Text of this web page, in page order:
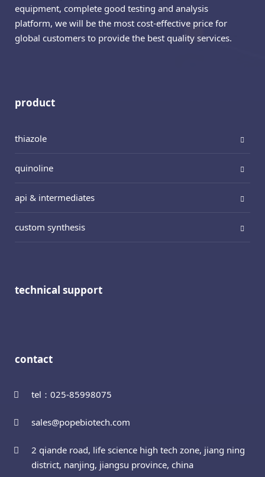
equipment, complete good testing and analysis
platform, we will be the most cost-effective price for
global customers to provide the best quality services.
product
thiazole
quinoline
api & intermediates
custom synthesis
technical support
contact
tel：025-85998075
sales@popebiotech.com
2 qiande road, life science high tech zone, jiang ning
district, nanjing, jiangsu province, china